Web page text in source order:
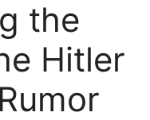
the
Hitler